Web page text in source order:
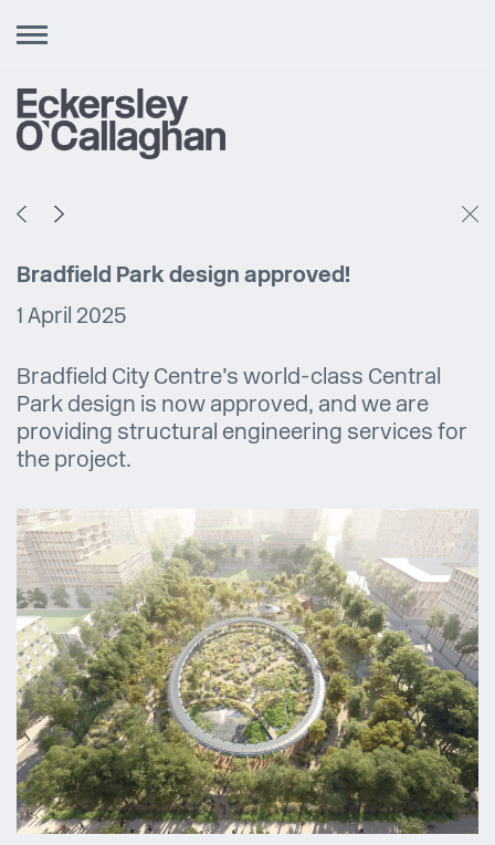
Toggle
Bradfield Park design approved!
1 April 2025
Bradfield City Centre’s world-class Central
Park design is now approved, and we are
providing structural engineering services for
the project.